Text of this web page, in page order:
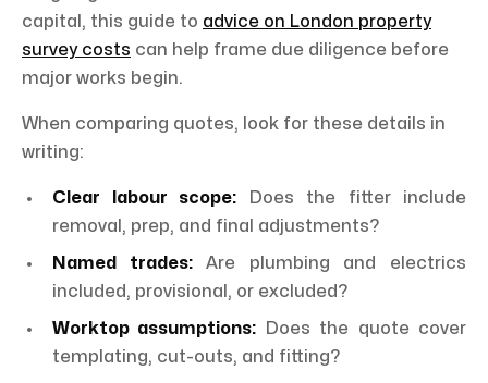
capital, this guide to advice on London property
survey costs can help frame due diligence before
major works begin.
When comparing quotes, look for these details in
writing:
Clear labour scope: Does the fitter include
removal, prep, and final adjustments?
Named trades:Are plumbing and electrics
included, provisional, or excluded?
Worktop assumptions: Does the quote cover
templating, cut-outs, and fitting?